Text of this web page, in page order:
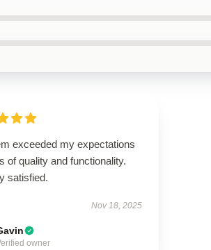
exceeded my expectations
of quality and functionality.
satisfied.
Nov 18, 2025
owner